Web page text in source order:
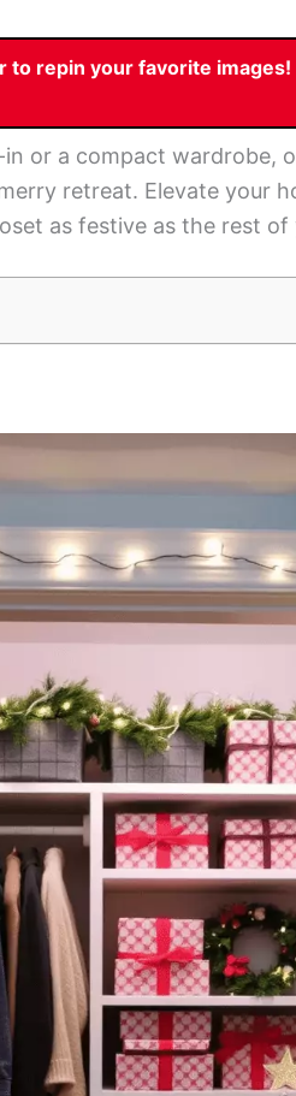
to repin your favorite images!
or a compact wardrobe,
retreat. Elevate your
as festive as the rest of